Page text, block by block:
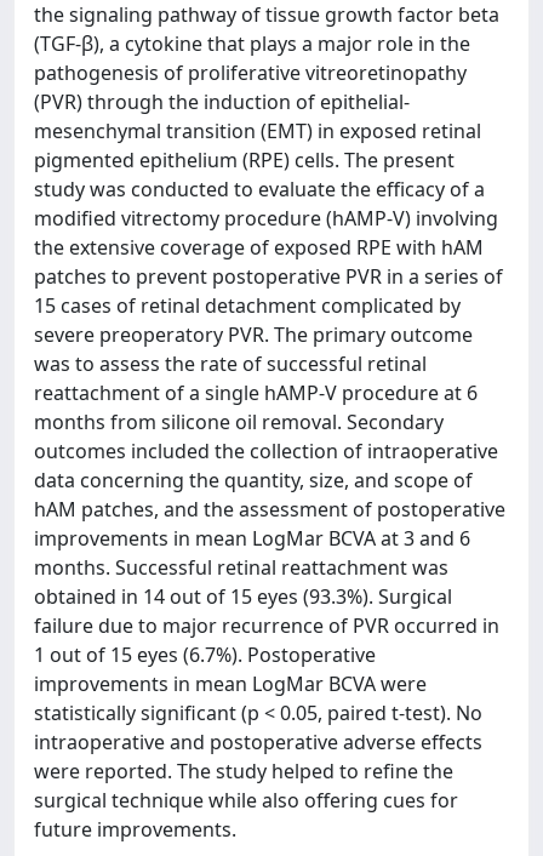
the signaling pathway of tissue growth factor beta
(TGF-β), a cytokine that plays a major role in the
pathogenesis of proliferative vitreoretinopathy
(PVR) through the induction of epithelial-
mesenchymal transition (EMT) in exposed retinal
pigmented epithelium (RPE) cells. The present
study was conducted to evaluate the efficacy of a
modified vitrectomy procedure (hAMP-V) involving
the extensive coverage of exposed RPE with hAM
patches to prevent postoperative PVR in a series of
15 cases of retinal detachment complicated by
severe preoperatory PVR. The primary outcome
was to assess the rate of successful retinal
reattachment of a single hAMP-V procedure at 6
months from silicone oil removal. Secondary
outcomes included the collection of intraoperative
data concerning the quantity, size, and scope of
hAM patches, and the assessment of postoperative
improvements in mean LogMar BCVA at 3 and 6
months. Successful retinal reattachment was
obtained in 14 out of 15 eyes (93.3%). Surgical
failure due to major recurrence of PVR occurred in
1 out of 15 eyes (6.7%). Postoperative
improvements in mean LogMar BCVA were
statistically significant (p < 0.05, paired t-test). No
intraoperative and postoperative adverse effects
were reported. The study helped to refine the
surgical technique while also offering cues for
future improvements.